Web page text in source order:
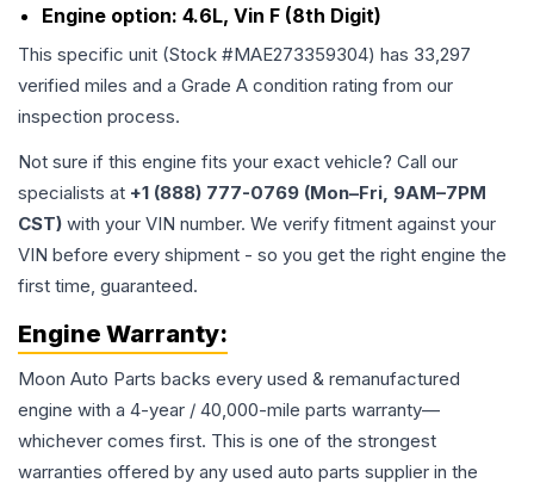
Engine option: 4.6L, Vin F (8th Digit)
This specific unit (Stock #MAE273359304) has 33,297
verified miles and a Grade A condition rating from our
inspection process.
Not sure if this engine fits your exact vehicle? Call our
specialists at +1 (888) 777-0769 (Mon–Fri, 9AM–7PM
CST) with your VIN number. We verify fitment against your
VIN before every shipment - so you get the right engine the
first time, guaranteed.
Engine Warranty:
Moon Auto Parts backs every used & remanufactured
engine with a 4-year / 40,000-mile parts warranty—
whichever comes first. This is one of the strongest
warranties offered by any used auto parts supplier in the